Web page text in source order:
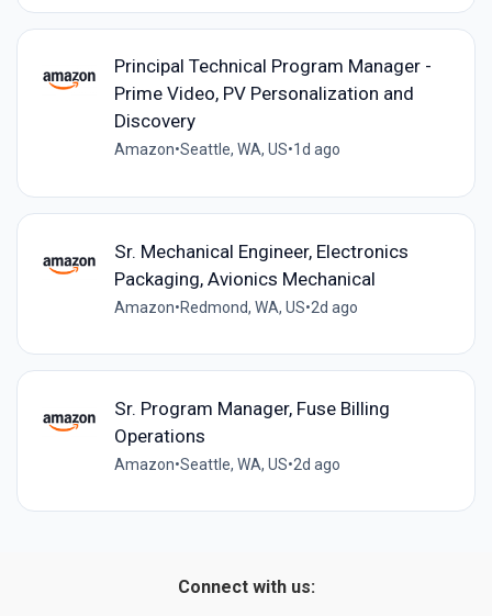
Principal Technical Program Manager -
Prime Video, PV Personalization and
Discovery
Amazon•Seattle, WA, US•1d ago
Sr. Mechanical Engineer, Electronics
Packaging, Avionics Mechanical
Amazon•Redmond, WA, US•2d ago
Sr. Program Manager, Fuse Billing
Operations
Amazon•Seattle, WA, US•2d ago
Connect with us: